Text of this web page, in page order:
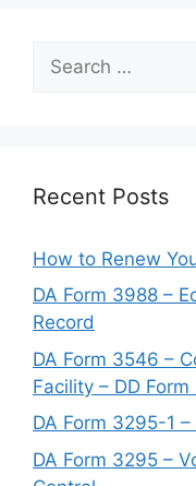
for:
Recent Posts
How to Renew
DA Form 3988 –
Record
DA Form 3546 –
Facility – DD Form
DA Form 3295-1
DA Form 3295 –